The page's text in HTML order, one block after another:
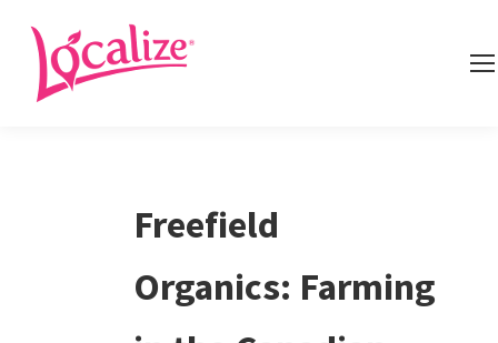
Freefield
Organics: Farming